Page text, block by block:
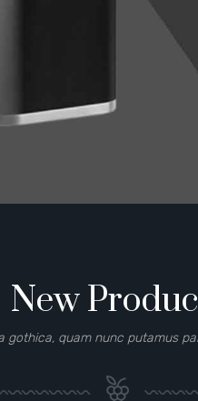
New
gothica, quam nunc putamus